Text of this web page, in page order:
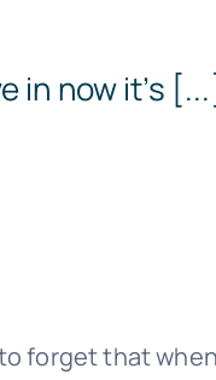
in now it’s
forget that